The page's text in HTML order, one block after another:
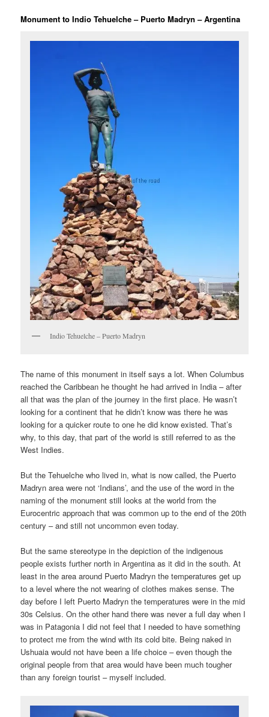
Monument to Indio Tehuelche – Puerto Madryn – Argentina
Indio Tehuelche – Puerto Madryn
The name of this monument in itself says a lot. When Columbus
reached the Caribbean he thought he had arrived in India – after
all that was the plan of the journey in the first place. He wasn’t
looking for a continent that he didn’t know was there he was
looking for a quicker route to one he did know existed. That’s
why, to this day, that part of the world is still referred to as the
West Indies.
But the Tehuelche who lived in, what is now called, the Puerto
Madryn area were not ‘Indians’, and the use of the word in the
naming of the monument still looks at the world from the
Eurocentric approach that was common up to the end of the 20th
century – and still not uncommon even today.
But the same stereotype in the depiction of the indigenous
people exists further north in Argentina as it did in the south. At
least in the area around Puerto Madryn the temperatures get up
to a level where the not wearing of clothes makes sense. The
day before I left Puerto Madryn the temperatures were in the mid
30s Celsius. On the other hand there was never a full day when I
was in Patagonia I did not feel that I needed to have something
to protect me from the wind with its cold bite. Being naked in
Ushuaia would not have been a life choice – even though the
original people from that area would have been much tougher
than any foreign tourist – myself included.